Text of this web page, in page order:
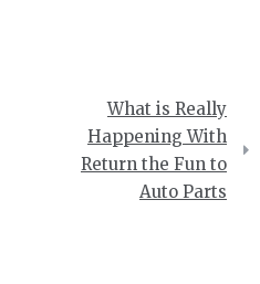
What is Really
Happening With
Return the Fun to
Auto Parts